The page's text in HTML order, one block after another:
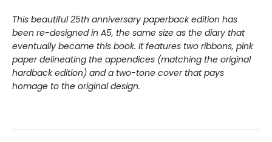
This beautiful 25th anniversary paperbackedition has
been re-designed in A5, the same size as the diary that
eventually became this book. It features two ribbons, pink
paper delineating the appendices (matching the original
hardback edition) and a two-tone coverthatpays
homage to the original design.